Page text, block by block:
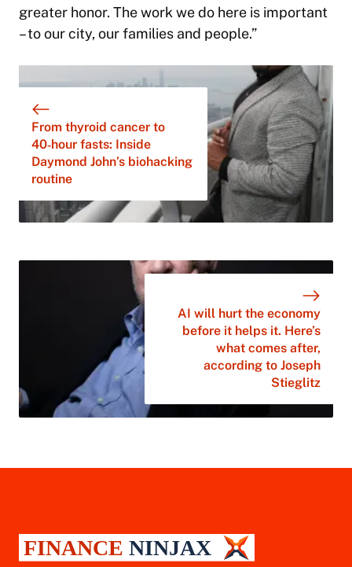
greater honor. The work we do here is important
– to our city, our families and people.”
From thyroid cancer to
40‑hour fasts: Inside
Daymond John’s biohacking
routine
AI will hurt the economy
before it helps it. Here’s
what comes after,
according to Joseph
Stieglitz